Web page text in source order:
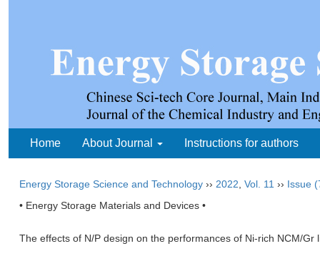
Home About Journal Instructions for authors
Energy Storage Science and Technology ›› 2022 Vol. 11 ›› Issue
• Energy Storage Materials and Devices •
The effects of N/P design on the performances of Ni-rich NCM/Gr